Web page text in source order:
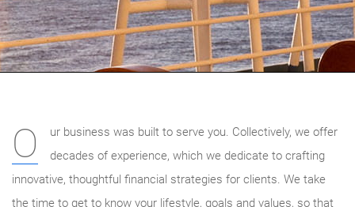
O
ur business was built to serve you. Collectively, we offer
decades of experience, which we dedicate to crafting
innovative, thoughtful financial strategies for clients. We take
the time to get to know your lifestyle, goals and values, so that